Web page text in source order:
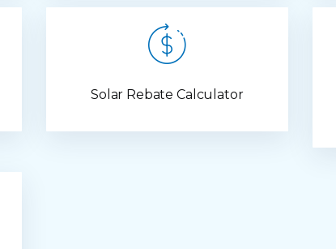
Solar Rebate Calculator